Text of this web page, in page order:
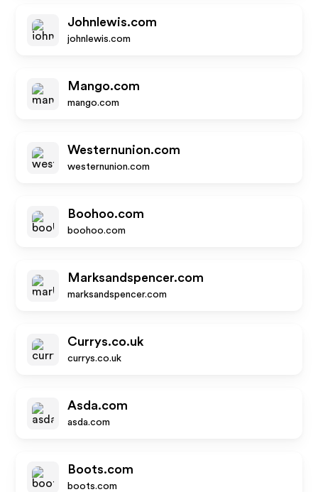
Johnlewis.com
johnlewis.com
Mango.com
mango.com
Westernunion.com
westernunion.com
Boohoo.com
boohoo.com
Marksandspencer.com
marksandspencer.com
Currys.co.uk
currys.co.uk
Asda.com
asda.com
Boots.com
boots.com